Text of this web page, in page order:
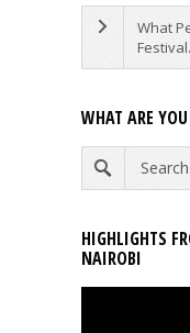
What
WHAT ARE
HIGHLIGHTS
NAIROBI